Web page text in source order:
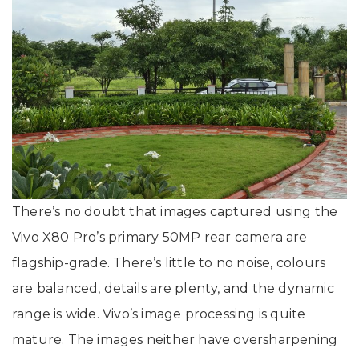
There’s no doubt that images captured using the
Vivo X80 Pro’s primary 50MP rear camera are
flagship-grade. There’s little to no noise, colours
are balanced, details are plenty, and the dynamic
range is wide. Vivo’s image processing is quite
mature. The images neither have oversharpening